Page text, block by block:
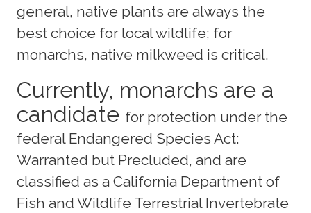
general, native plants are always the
best choice for local wildlife; for
monarchs, native milkweed is critical.
Currently, monarchs are a
candidate for protection under the
federal Endangered Species Act:
Warranted but Precluded, and are
classified as a California Department of
Fish and Wildlife Terrestrial Invertebrate